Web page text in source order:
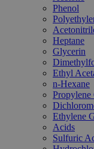
Phenol
Heptane
Glycerin
Ethyl
n-Hexane
Ethylene
Acids
Sulfuric